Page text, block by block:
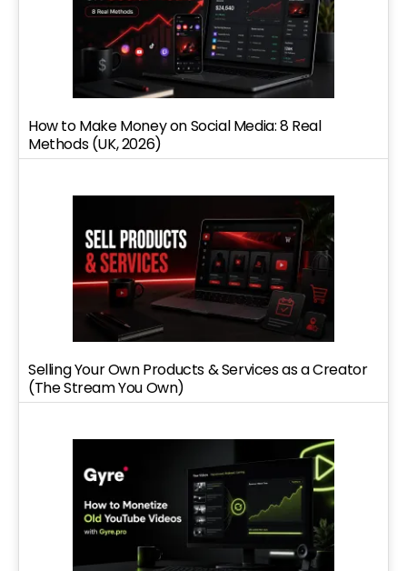
How to Make Money on Social Media: 8 Real
Methods (UK, 2026)
Selling Your Own Products & Services as a Creator
(The Stream You Own)